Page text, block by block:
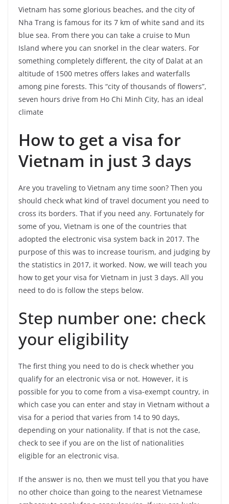
Vietnam has some glorious beaches, and the city of
Nha Trang is famous for its 7 km of white sand and its
blue sea. From there you can take a cruise to Mun
Island where you can snorkel in the clear waters. For
something completely different, the city of Dalat at an
altitude of 1500 metres offers lakes and waterfalls
among pine forests. This “city of thousands of flowers”,
seven hours drive from Ho Chi Minh City, has an ideal
climate
How to get a visa for
Vietnam in just 3 days
Are you traveling to Vietnam any time soon? Then you
should check what kind of travel document you need to
cross its borders. That if you need any. Fortunately for
some of you, Vietnam is one of the countries that
adopted the electronic visa system back in 2017. The
purpose of this was to increase tourism, and judging by
the statistics in 2017, it worked. Now, we will teach you
how to get your visa for Vietnam in just 3 days. All you
need to do is follow the steps below.
Step number one: check
your eligibility
The first thing you need to do is check whether you
qualify for an electronic visa or not. However, it is
possible for you to come from a visa-exempt country, in
which case you can enter and stay in Vietnam without a
visa for a period that varies from 14 to 90 days,
depending on your nationality. If that is not the case,
check to see if you are on the list of nationalities
eligible for an electronic visa.
If the answer is no, then we must tell you that you have
no other choice than going to the nearest Vietnamese